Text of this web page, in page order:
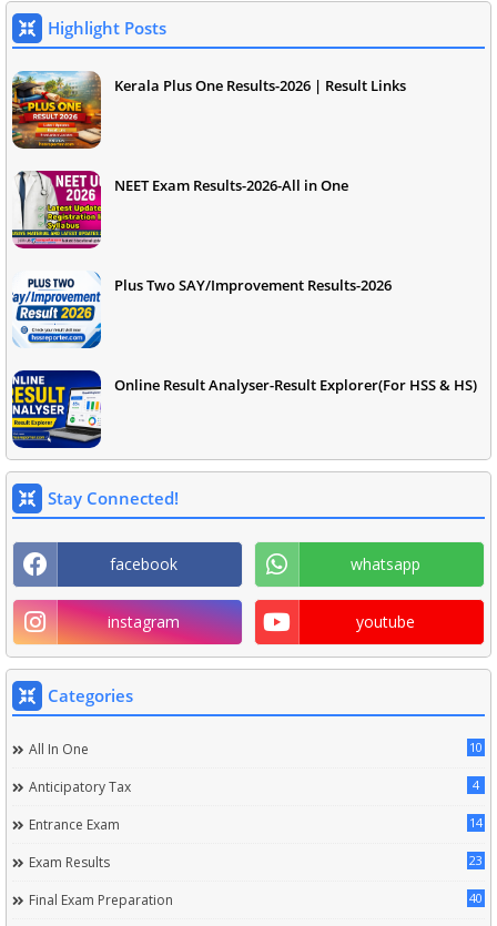
Highlight Posts
Kerala Plus One Results-2026 | Result Links
NEET Exam Results-2026-All in One
Plus Two SAY/Improvement Results-2026
Online Result Analyser-Result Explorer(For HSS & HS)
Stay Connected!
facebook whatsapp
instagram youtube
Categories
All In One 10
Anticipatory Tax 4
Entrance Exam 14
Exam Results 23
Final Exam Preparation 40